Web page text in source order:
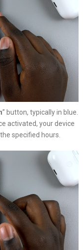
” button, typically in blue.
activated, your device
specified hours.